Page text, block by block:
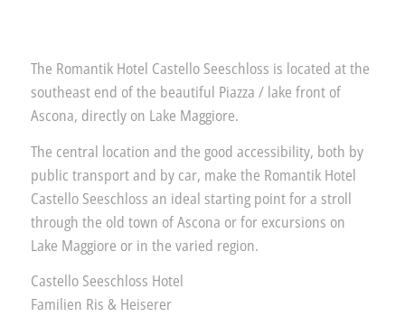
The Romantik Hotel Castello Seeschloss is located at the
southeast end of the beautiful Piazza / lake front of
Ascona, directly on Lake Maggiore.
The central location and the good accessibility, both by
public transport and by car, make the Romantik Hotel
Castello Seeschloss an ideal starting point for a stroll
through the old town of Ascona or for excursions on
Lake Maggiore or in the varied region.
Castello Seeschloss Hotel
Familien Ris & Heiserer